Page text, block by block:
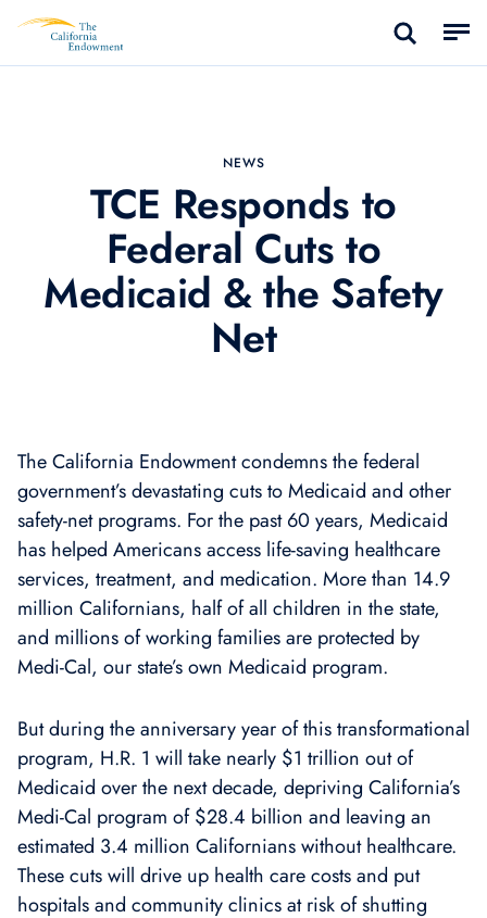
NEWS
TCE Responds to
Federal Cuts to
Medicaid & the Safety
Net
The California Endowment condemns the federal
government’s devastating cuts to Medicaid and other
safety-net programs. For the past 60 years, Medicaid
has helped Americans access life-saving healthcare
services, treatment, and medication. More than 14.9
million Californians, half of all children in the state,
and millions of working families are protected by
Medi-Cal, our state’s own Medicaid program.
But during the anniversary year of this transformational
program, H.R. 1 will take nearly $1 trillion out of
Medicaid over the next decade, depriving California’s
Medi-Cal program of $28.4 billion and leaving an
estimated 3.4 million Californians without healthcare.
These cuts will drive up health care costs and put
hospitals and community clinics at risk of shutting